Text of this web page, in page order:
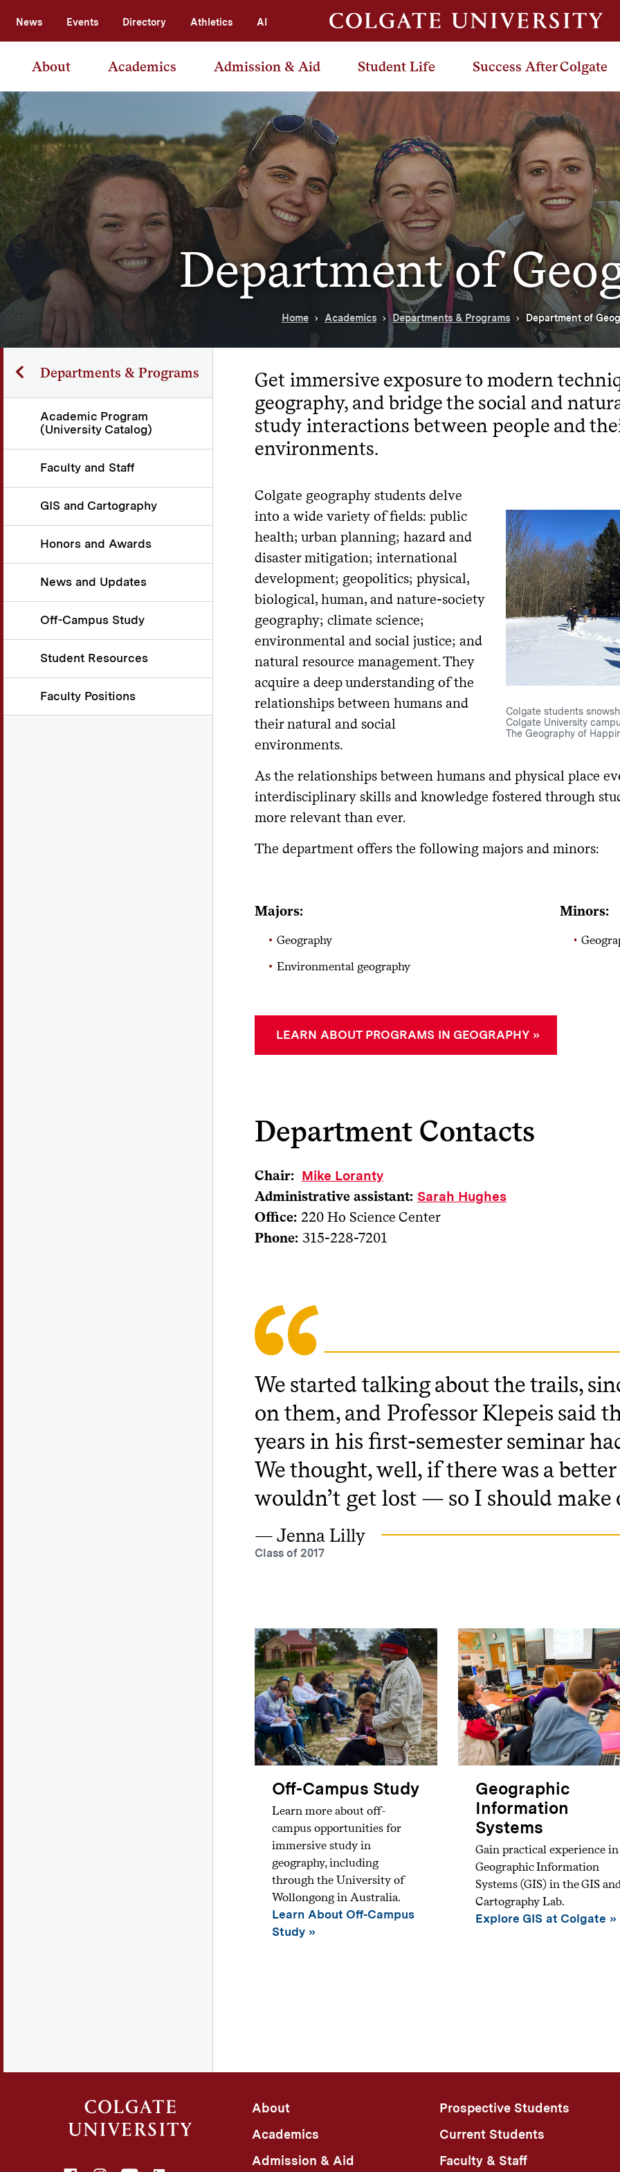
News Events Directory Athletics AI
About Academics Admission & Aid Student Life Success After Colgate
Department of
Home Academics Departments & Programs Department of
Departments & Programs
Academic Program
(University Catalog)
Faculty and Staff
GIS and Cartography
Honors and Awards
News and Updates
Off-Campus Study
Student Resources
Faculty Positions
Get immersive exposure to modern
geography, and bridge the social and
study interactions between people and
environments.
Colgate students
Colgate University
The Geography of
Colgate geography students delve
into a wide variety of fields: public
health; urban planning; hazard and
disaster mitigation; international
development; geopolitics; physical,
biological, human, and nature-society
geography; climate science;
environmental and social justice; and
natural resource management. They
acquire a deep understanding of the
relationships between humans and
their natural and social
environments.
As the relationships between humans and physical place
interdisciplinary skills and knowledge fostered through
more relevant than ever.
The department offers the following majors and minors:
Majors:
Geography
Environmental geography
Minors:
LEARN ABOUT PROGRAMS IN GEOGRAPHY
Department Contacts
Chair: Mike Loranty
Administrative assistant: Sarah Hughes
Office: 220 Ho Science Center
Phone: 315-228-7201
We started talking about the trails,
on them, and Professor Klepeis said
years in his first-semester seminar
We thought, well, if there was a
wouldn’t get lost — so I should make
Jenna Lilly
Class of 2017
Off-Campus Study
Learn more about off-
campus opportunities for
immersive study in
geography, including
through the University of
Wollongong in Australia.
Learn About Off-Campus
Study
Geographic
Information
Systems
Gain practical experience in
Geographic Information
Systems (GIS) in the GIS
Cartography Lab.
Explore GIS at Colgate
About
Academics
Admission & Aid
Prospective Students
Current Students
Faculty & Staff